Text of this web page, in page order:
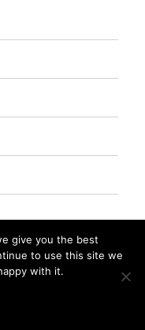
WordPress
give you the best
to use this site we
with it.